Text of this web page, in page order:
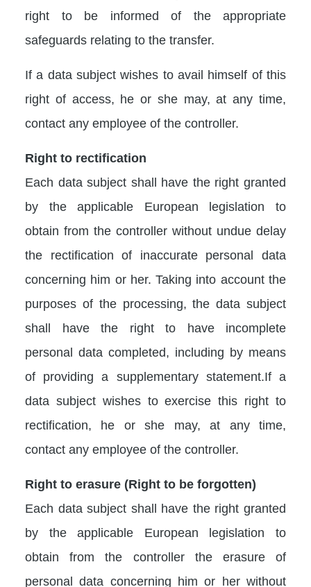
right to be informed of the appropriate
safeguards relating to the transfer.
If a data subject wishes to avail himself of this
right of access, he or she may, at any time,
contact any employee of the controller.
Right to rectification
Each data subject shall have the right granted
by the applicable European legislation to
obtain from the controller without undue delay
the rectification of inaccurate personal data
concerning him or her. Taking into account the
purposes of the processing, the data subject
shall have the right to have incomplete
personal data completed, including by means
of providing a supplementary statement.If a
data subject wishes to exercise this right to
rectification, he or she may, at any time,
contact any employee of the controller.
Right to erasure (Right to be forgotten)
Each data subject shall have the right granted
by the applicable European legislation to
obtain from the controller the erasure of
personal data concerning him or her without